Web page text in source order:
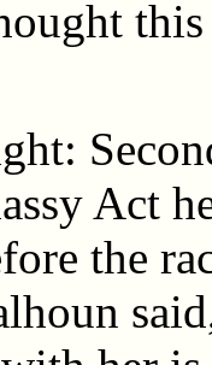
Act
the